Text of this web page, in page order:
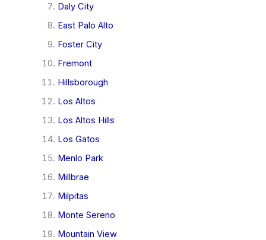
Daly City
East Palo Alto
Foster City
Fremont
Hillsborough
Los Altos
Los Altos Hills
Los Gatos
Menlo Park
Millbrae
Milpitas
Monte Sereno
Mountain View